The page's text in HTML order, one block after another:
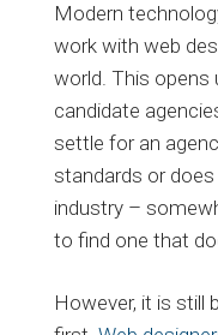
Modern
work with web
world. This opens
candidate
settle for an
standards or
industry –
to find one that
However, it is still